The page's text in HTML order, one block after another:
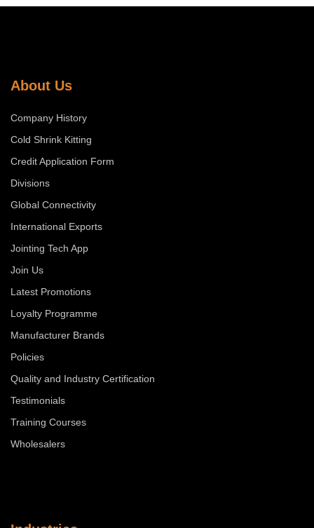
About Us
Company History
Cold Shrink Kitting
Credit Application Form
Divisions
Global Connectivity
International Exports
Jointing Tech App
Join Us
Latest Promotions
Loyalty Programme
Manufacturer Brands
Policies
Quality and Industry Certification
Testimonials
Training Courses
Wholesalers